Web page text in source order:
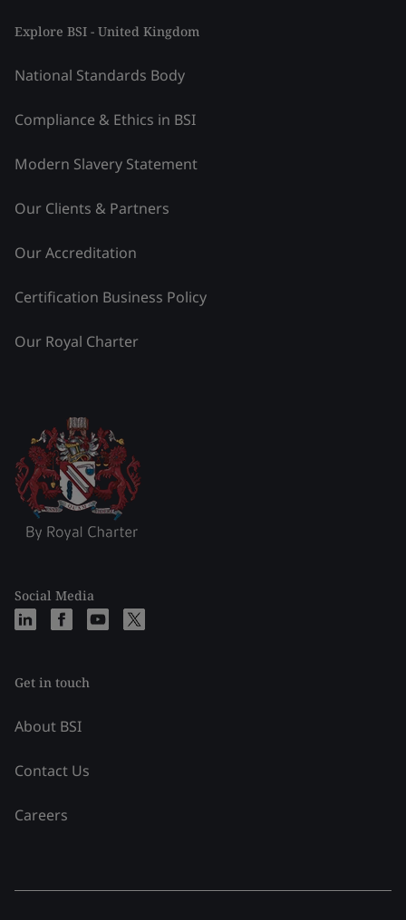
Explore BSI - United Kingdom
National Standards Body
Compliance & Ethics in BSI
Modern Slavery Statement
Our Clients & Partners
Our Accreditation
Certification Business Policy
Our Royal Charter
Social Media
Get in touch
About BSI
Contact Us
Careers